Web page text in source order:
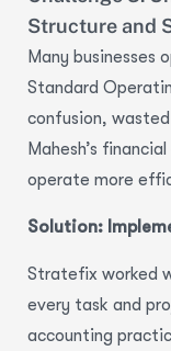
Structure and
Many businesses
Standard
confusion,
Mahesh’s
operate more
Solution:
Stratefix worked
every task and
accounting